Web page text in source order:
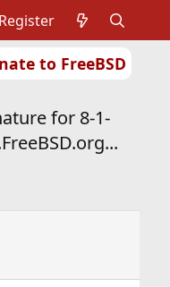
to FreeBSD
Register
for 8-1-